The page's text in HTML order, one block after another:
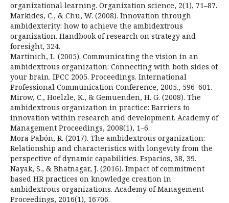
organizational learning. Organization science, 2(1), 71–87.
Markides, C., & Chu, W. (2008). Innovation through
ambidexterity: how to achieve the ambidextrous
organization. Handbook of research on strategy and
foresight, 324.
Martinich, L. (2005). Communicating the vision in an
ambidextrous organization: Connecting with both sides of
your brain. IPCC 2005. Proceedings. International
Professional Communication Conference, 2005., 596–601.
Mirow, C., Hoelzle, K., & Gemuenden, H. G. (2008). The
ambidextrous organization in practice: Barriers to
innovation within research and development. Academy of
Management Proceedings, 2008(1), 1–6.
Mora Pabón, R. (2017). The ambidextrous organization:
Relationship and characteristics with longevity from the
perspective of dynamic capabilities. Espacios, 38, 39.
Nayak, S., & Bhatnagar, J. (2016). Impact of commitment
based HR practices on knowledge creation in
ambidextrous organizations. Academy of Management
Proceedings, 2016(1), 16706.